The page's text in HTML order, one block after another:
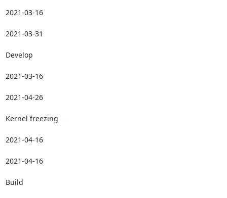
2021-03-16
2021-03-31
Develop
2021-03-16
2021-04-26
Kernel freezing
2021-04-16
2021-04-16
Build